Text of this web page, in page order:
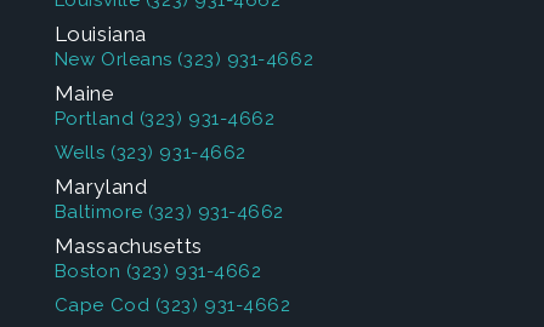
Louisiana
New Orleans (323) 931-4662
Maine
Portland (323) 931-4662
Wells (323) 931-4662
Maryland
Baltimore (323) 931-4662
Massachusetts
Boston (323) 931-4662
Cape Cod (323) 931-4662